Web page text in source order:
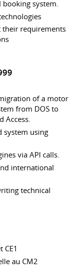
booking system.
their requirements
of a motor
from DOS to
Access.
system using
via API calls.
international
technical
CE1
au CM2